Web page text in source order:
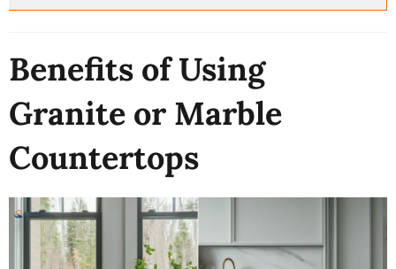
Benefits of Using
Granite or Marble
Countertops